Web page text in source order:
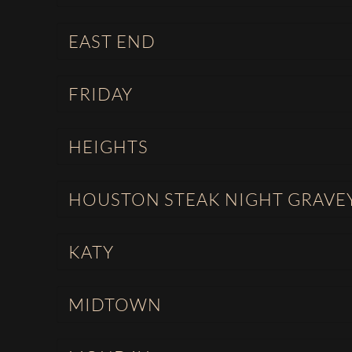
EAST END
FRIDAY
HEIGHTS
HOUSTON STEAK NIGHT
KATY
MIDTOWN